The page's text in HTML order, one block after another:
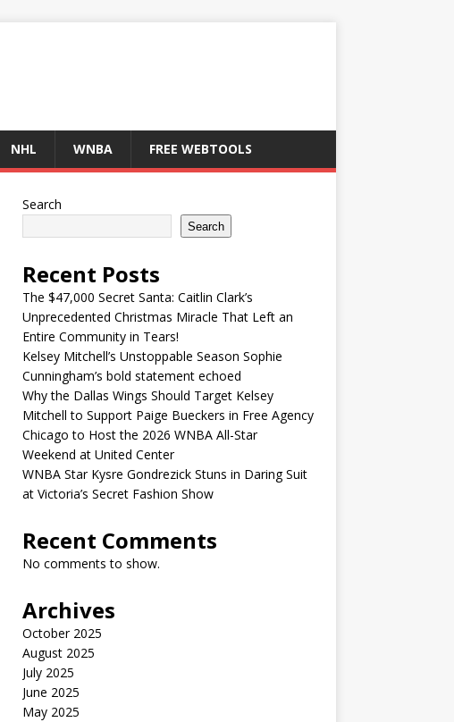
NHL WNBA FREE WEBTOOLS
Search
Search
Recent Posts
The $47,000 Secret Santa: Caitlin Clark’s
Unprecedented Christmas Miracle That Left an
Entire Community in Tears!
Kelsey Mitchell’s Unstoppable Season Sophie
Cunningham’s bold statement echoed
Why the Dallas Wings Should Target Kelsey
Mitchell to Support Paige Bueckers in Free Agency
Chicago to Host the 2026 WNBA All-Star
Weekend at United Center
WNBA Star Kysre Gondrezick Stuns in Daring Suit
at Victoria’s Secret Fashion Show
Recent Comments
No comments to show.
Archives
October 2025
August 2025
July 2025
June 2025
May 2025